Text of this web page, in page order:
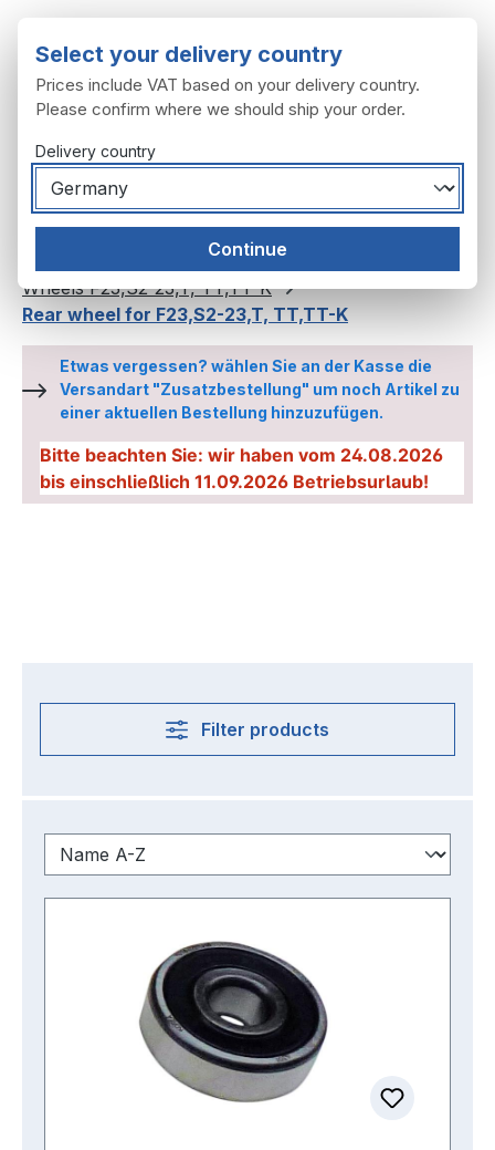
Wheels
Wheels F23,S2-23,T, TT,TT-K
Rear wheel for F23,S2-23,T, TT,TT-K
Etwas vergessen? wählen Sie an der Kasse die
Versandart "Zusatzbestellung" um noch Artikel zu
einer aktuellen Bestellung hinzuzufügen.
Bitte beachten Sie: wir haben vom 24.08.2026
bis einschließlich 11.09.2026 Betriebsurlaub!
Filter products
Select your delivery country
Prices include VAT based on your delivery country.
Please confirm where we should ship your order.
Delivery country
Continue